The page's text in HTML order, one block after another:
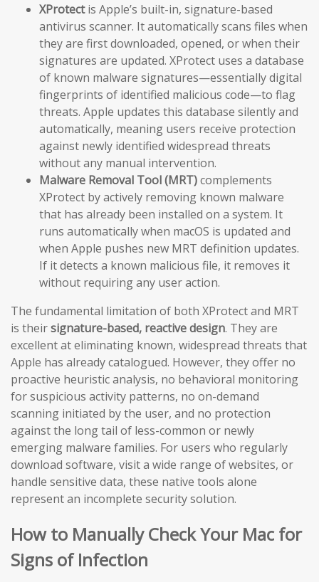
XProtectis Apple’s built-in, signature-based
antivirus scanner. It automatically scans files when
they are first downloaded, opened, or when their
signatures are updated. XProtect uses a database
of known malware signatures—essentially digital
fingerprints of identified malicious code—to flag
threats. Apple updates this database silently and
automatically, meaning users receive protection
against newly identified widespread threats
without any manual intervention.
Malware Removal Tool (MRT)complements
XProtect by actively removing known malware
that has already been installed on a system. It
runs automatically when macOS is updated and
when Apple pushes new MRT definition updates.
If it detects a known malicious file, it removes it
without requiring any user action.
The fundamental limitation of both XProtect and MRT
is theirsignature-based, reactive design. They are
excellent at eliminating known, widespread threats that
Apple has already catalogued. However, they offer no
proactive heuristic analysis, no behavioral monitoring
for suspicious activity patterns, no on-demand
scanning initiated by the user, and no protection
against the long tail of less-common or newly
emerging malware families. For users who regularly
download software, visit a wide range of websites, or
handle sensitive data, these native tools alone
represent an incomplete security solution.
How to Manually Check Your Mac for
Signs of Infection